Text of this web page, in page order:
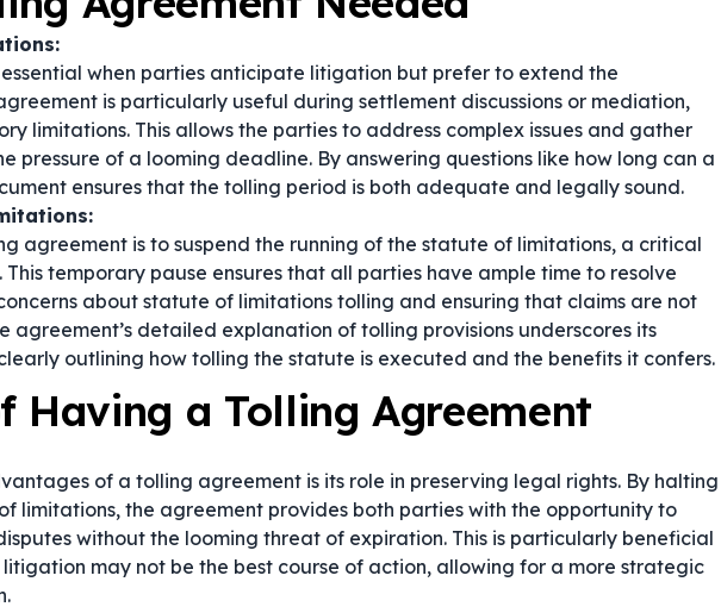
when parties anticipate litigation but prefer to extend the
is particularly useful during settlement discussions or mediation,
limitations. This allows the parties to address complex issues and gather
pressure of a looming deadline. By answering questions like how long can a
ensures that the tolling period is both adequate and legally sound.
agreement is to suspend the running of the statute of limitations, a critical
temporary pause ensures that all parties have ample time to resolve
about statute of limitations tolling and ensuring that claims are not
agreement’s detailed explanation of tolling provisions underscores its
outlining how tolling the statute is executed and the benefits it confers.
Having a Tolling Agreement
of a tolling agreement is its role in preserving legal rights. By halting
limitations, the agreement provides both parties with the opportunity to
without the looming threat of expiration. This is particularly beneficial
may not be the best course of action, allowing for a more strategic